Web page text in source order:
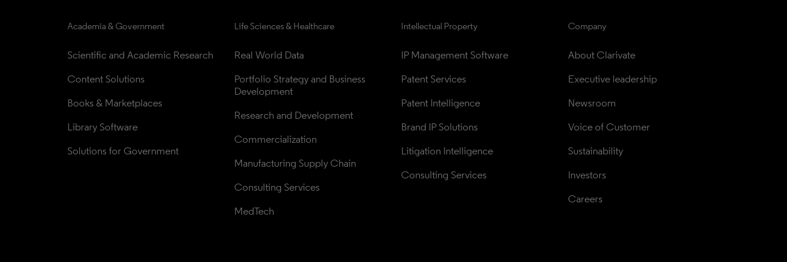
Academia & Government
Scientific and Academic Research
Content Solutions
Books & Marketplaces
Library Software
Solutions for Government
Life Sciences & Healthcare
Real World Data
Portfolio Strategy and Business
Development
Research and Development
Commercialization
Manufacturing Supply Chain
Consulting Services
MedTech
Intellectual Property
IP Management Software
Patent Services
Patent Intelligence
Brand IP Solutions
Litigation Intelligence
Consulting Services
Company
About Clarivate
Executive leadership
Newsroom
Voice of Customer
Sustainability
Investors
Careers